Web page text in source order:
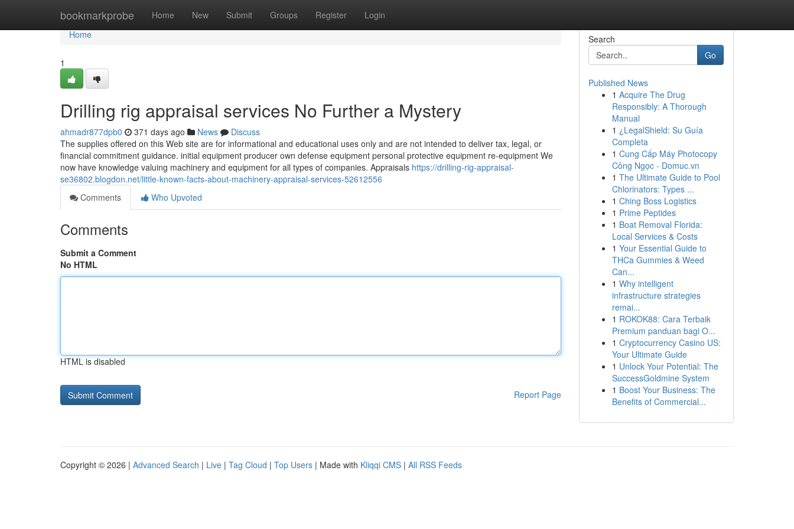
bookmarkprobe Home New Submit Groups Register Login
Home
Home
1
Drilling rig appraisal services No Further a Mystery
ahmadr877dpb0 371 days ago News
Discuss
The supplies offered on this Web site are for informational and educational uses only and are not intended to deliver tax, legal, or
financial commitment guidance. initial equipment producer own defense equipment personal protective equipment re-equipment We
now have knowledge valuing machinery and equipment for all types of companies. Appraisals https://drilling-rig-appraisal-
se36802.blogdon.net/little-known-facts-about-machinery-appraisal-services-52612556
Comments
Who Upvoted
Comments
Submit a Comment
No HTML
HTML is disabled
Report Page
Search
Go
Published News
1 Acquire The Drug
Responsibly: A Thorough
Manual
1 ¿LegalShield: Su Guía
Completa
1 Cung Cấp Máy Photocopy
Công Ngọc - Domuc.vn
1 The Ultimate Guide to Pool
Chlorinators: Types ...
1 Ching Boss Logistics
1 Prime Peptides
1 Boat Removal Florida:
Local Services & Costs
1 Your Essential Guide to
THCa Gummies & Weed
Can...
1 Why intelligent
infrastructure strategies
remai...
1 ROKOK88: Cara Terbaik
Premium panduan bagi O...
1 Cryptocurrency Casino US:
Your Ultimate Guide
1 Unlock Your Potential: The
SuccessGoldmine System
1 Boost Your Business: The
Benefits of Commercial...
Copyright © 2026 | Advanced Search | Live | Tag Cloud | Top Users | Made with Kliqqi CMS | All RSS Feeds